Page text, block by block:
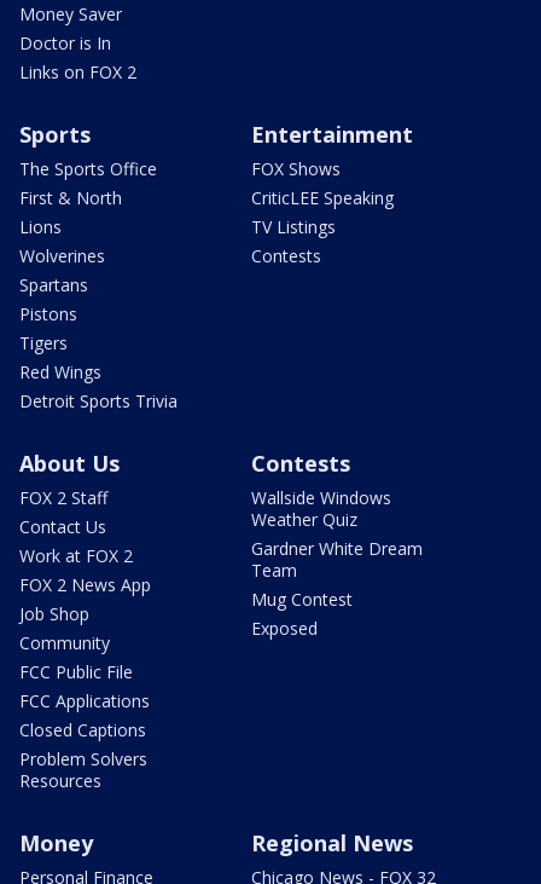
Money Saver
Doctor is In
Links on FOX 2
Sports
The Sports Office
First & North
Lions
Wolverines
Spartans
Pistons
Tigers
Red Wings
Detroit Sports Trivia
Entertainment
FOX Shows
CriticLEE Speaking
TV Listings
Contests
About Us
FOX 2 Staff
Contact Us
Work at FOX 2
FOX 2 News App
Job Shop
Community
FCC Public File
FCC Applications
Closed Captions
Problem Solvers
Resources
Contests
Wallside Windows
Weather Quiz
Gardner White Dream
Team
Mug Contest
Exposed
Money
Personal Finance
Regional News
Chicago News - FOX 32